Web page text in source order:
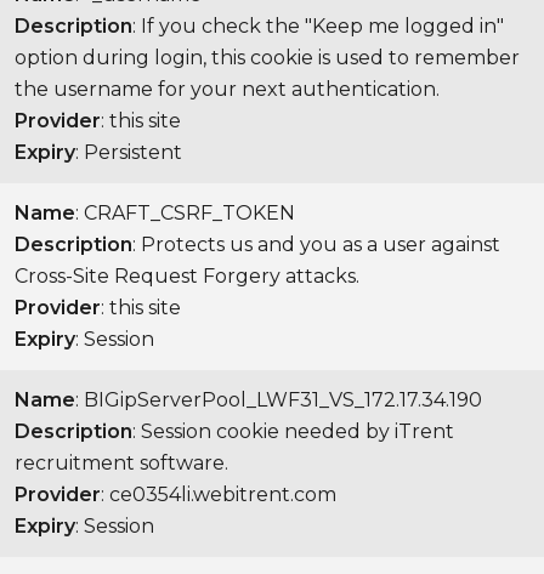
Description: If you check the "Keep me logged in"
option during login, this cookie is used to remember
the username for your next authentication.
Provider: this site
Expiry: Persistent
Name: CRAFT_CSRF_TOKEN
Description: Protects us and you as a user against
Cross-Site Request Forgery attacks.
Provider: this site
Expiry: Session
Name: BIGipServerPool_LWF31_VS_172.17.34.190
Description: Session cookie needed by iTrent
recruitment software.
Provider: ce0354li.webitrent.com
Expiry: Session